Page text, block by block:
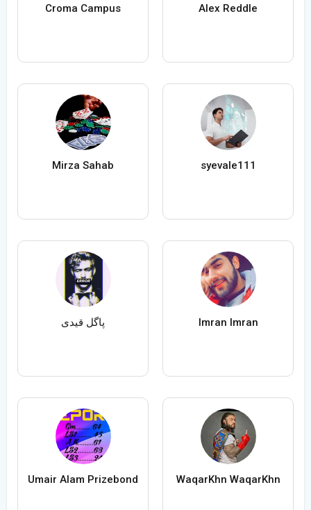
Croma Campus Alex Reddle
Mirza Sahab syevale111
پاگل قیدی Imran Imran
Umair Alam Prizebond WaqarKhn WaqarKhn